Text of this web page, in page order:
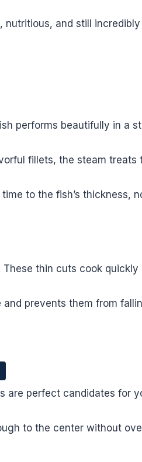
nutritious, and still
performs beautifully in a
fillets, the steam treats
to the fish’s thickness,
thin cuts cook
prevents them from
are perfect candidates for
to the center without